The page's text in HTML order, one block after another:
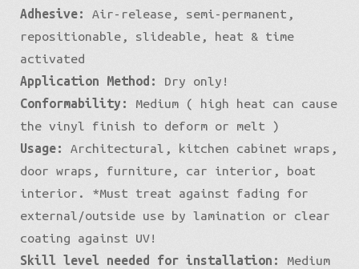
Adhesive:
Air-release, semi-permanent,
repositionable, slideable, heat & time
activated
Application Method:
Dry only!
Conformability:
Medium ( high heat can cause
the vinyl finish to deform or melt )
Usage:
Architectural, kitchen cabinet wraps,
door wraps, furniture, car interior, boat
interior. *Must treat against fading for
external/outside use by lamination or clear
coating against UV!
Skill level needed for installation:
Medium